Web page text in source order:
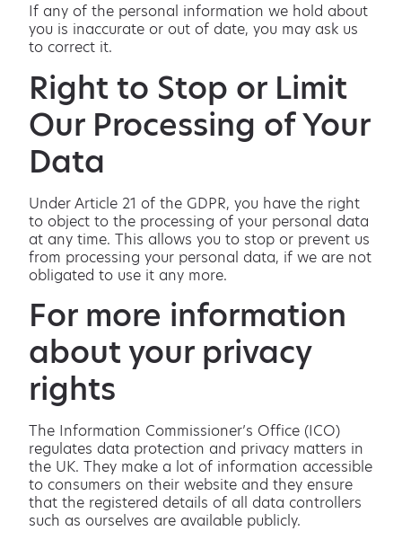
If any of the personal information we hold about
you is inaccurate or out of date, you may ask us
to correct it.
Right to Stop or Limit
Our Processing of Your
Data
Under Article 21 of the GDPR, you have the right
to object to the processing of your personal data
at any time. This allows you to stop or prevent us
from processing your personal data, if we are not
obligated to use it any more.
For more information
about your privacy
rights
The Information Commissioner’s Office (ICO)
regulates data protection and privacy matters in
the UK. They make a lot of information accessible
to consumers on their website and they ensure
that the registered details of all data controllers
such as ourselves are available publicly.